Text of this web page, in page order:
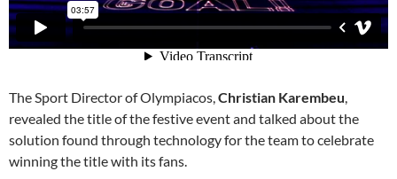
The Sport Director of Olympiacos,Christian Karembeu,
revealed the title of the festive event and talked about the
solution found through technology for the team to celebrate
winning the title with its fans.